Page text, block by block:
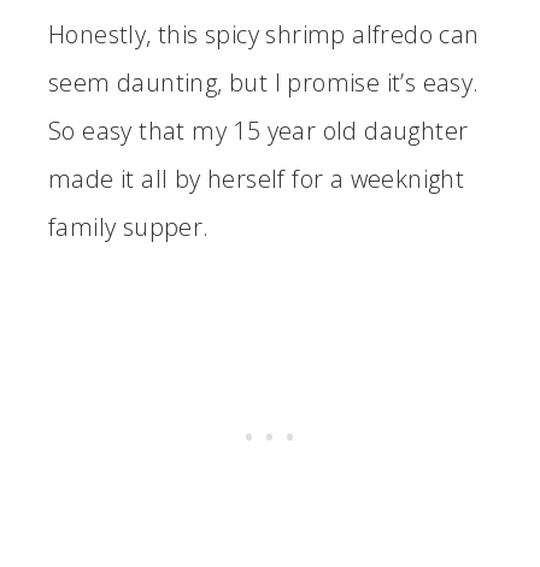
Honestly, this spicy shrimp alfredo can
seem daunting, but I promise it’s easy.
So easy that my 15 year old daughter
made it all by herself for a weeknight
family supper.